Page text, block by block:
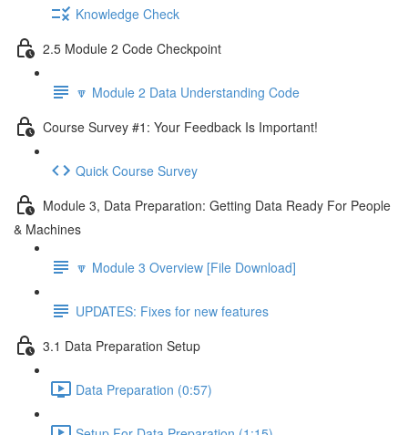
Knowledge Check
2.5 Module 2 Code Checkpoint
🔽 Module 2 Data Understanding Code
Course Survey #1: Your Feedback Is Important!
Quick Course Survey
Module 3, Data Preparation: Getting Data Ready For People
& Machines
🔽 Module 3 Overview [File Download]
UPDATES: Fixes for new features
3.1 Data Preparation Setup
Data Preparation (0:57)